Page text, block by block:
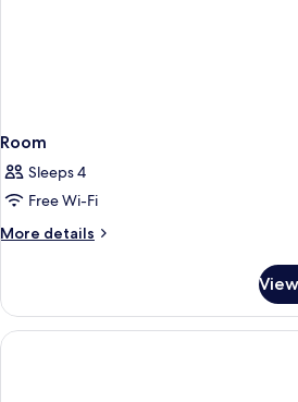
Room
Sleeps 4
Free Wi-Fi
More details
More